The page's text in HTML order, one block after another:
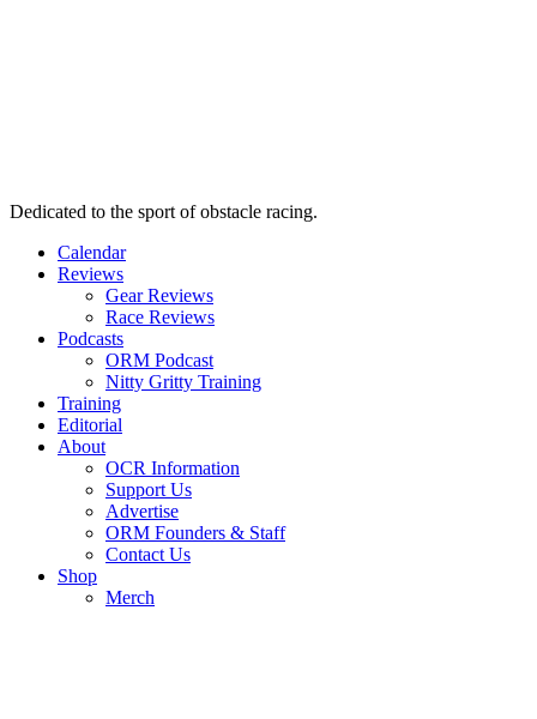
Dedicated to the sport of obstacle racing.
Calendar
Reviews
Gear Reviews
Race Reviews
Podcasts
ORM Podcast
Nitty Gritty Training
Training
Editorial
About
OCR Information
Support Us
Advertise
ORM Founders & Staff
Contact Us
Shop
Merch